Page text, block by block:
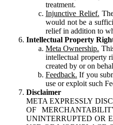
treatment.
Injunctive Relief.
would not be a
relief in addition to
Intellectual Property
Meta Ownership.
intellectual property
created by or on
Feedback. If you
use or exploit such
Disclaimer
META EXPRESSLY
OF
UNINTERRUPTED OR